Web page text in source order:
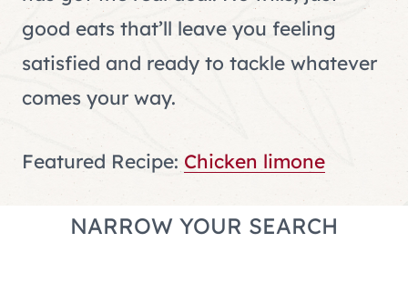
good eats that’ll leave you feeling
satisfied and ready to tackle whatever
comes your way.
Featured Recipe: Chicken limone
NARROW YOUR SEARCH